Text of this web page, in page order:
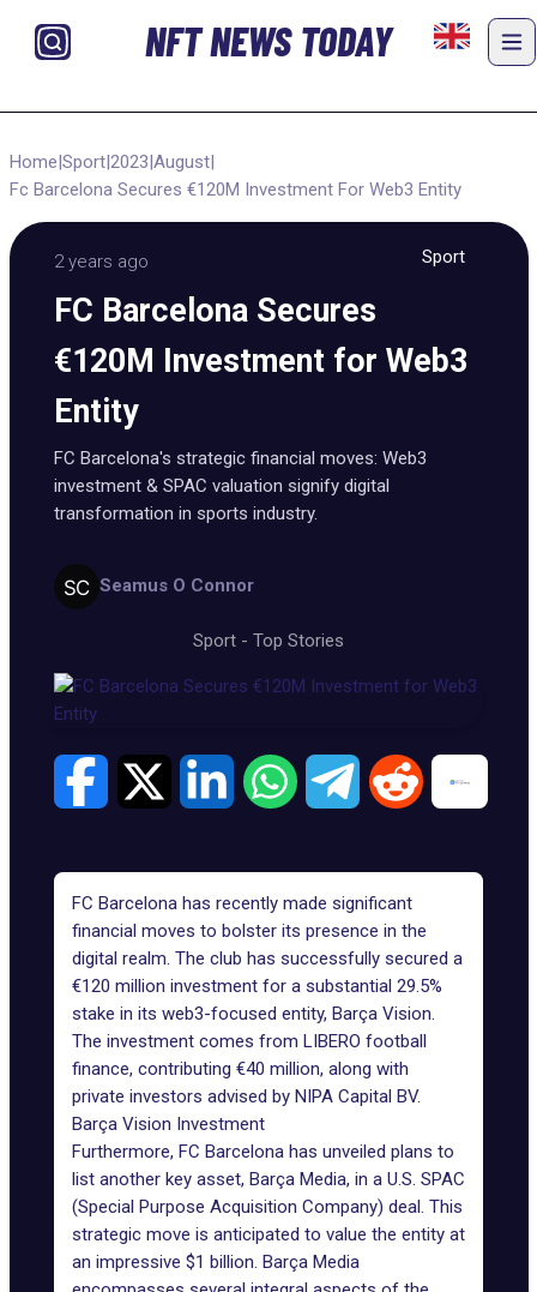
NFT NEWS TODAY
Home|Sport|2023|August|
Fc Barcelona Secures €120M Investment For Web3 Entity
2 years ago Sport
FC Barcelona Secures
€120M Investment for Web3
Entity
FC Barcelona's strategic financial moves: Web3
investment & SPAC valuation signify digital
transformation in sports industry.
Seamus O Connor
Sport - Top Stories
FC Barcelona has recently made significant
financial moves to bolster its presence in the
digital realm. The club has successfully secured a
€120 million investment for a substantial 29.5%
stake in its web3-focused entity, Barça Vision.
The investment comes from LIBERO football
finance, contributing €40 million, along with
private investors advised by NIPA Capital BV.
Barça Vision Investment
Furthermore, FC Barcelona has unveiled plans to
list another key asset, Barça Media, in a U.S. SPAC
(Special Purpose Acquisition Company) deal. This
strategic move is anticipated to value the entity at
an impressive $1 billion. Barça Media